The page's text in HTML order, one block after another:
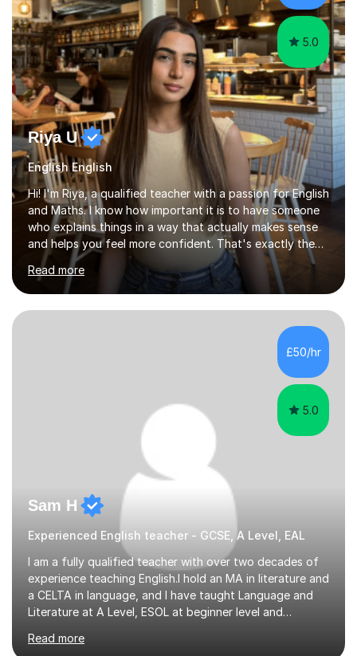
and University.I can...
5.0
Riya U
English English
Hi! I'm Riya, a qualified teacher with a passion for English
and Maths. I know how important it is to have someone
who explains things in a way that actually makes sense
and helps you feel more confident. That's exactly the
kind of tutor I aim to be.Whether you're struggling with
a particular topic, preparing for exams or just want to
improve your confidence in lessons, I'm here to help. I
adapt my teaching to each student because everyone
supportive. My aim is to make learning feel less stressful
and help you make steady progress.I'm happy to...
Read more
£50/hr
5.0
Sam H
Experienced English teacher - GCSE, A Level, EAL
I am a fully qualified teacher with over two decades of
experience teaching English.I hold an MA in literature and
a CELTA in language, and I have taught Language and
Literature at A Level, ESOL at beginner level and
mechanics of English, and am adept at explaining the
Read more